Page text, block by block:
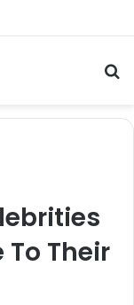
To Their